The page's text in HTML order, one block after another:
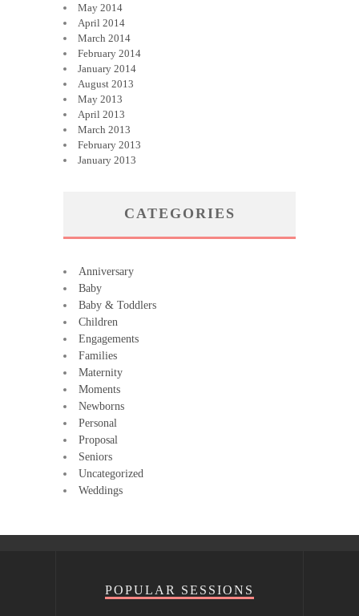
May 2014
April 2014
March 2014
February 2014
January 2014
August 2013
May 2013
April 2013
March 2013
February 2013
January 2013
CATEGORIES
Anniversary
Baby
Baby & Toddlers
Children
Engagements
Families
Maternity
Moments
Newborns
Personal
Proposal
Seniors
Uncategorized
Weddings
POPULAR SESSIONS